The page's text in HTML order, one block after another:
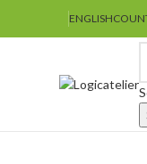
ENGLISH